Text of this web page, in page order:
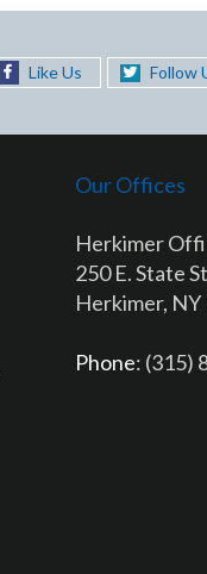
Like Us Follow
Our Offices
Herkimer
250 E. State
Herkimer,
Phone: (315)